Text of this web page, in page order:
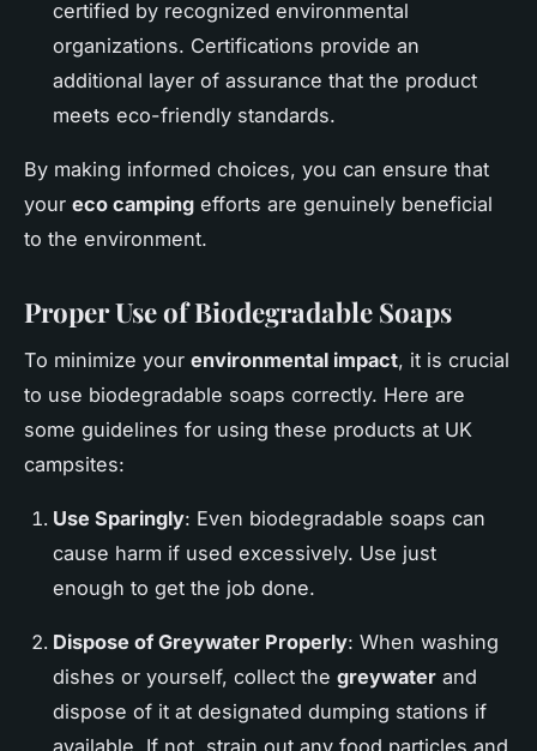
certified by recognized environmental
organizations. Certifications provide an
additional layer of assurance that the product
meets eco-friendly standards.
By making informed choices, you can ensure that
your eco camping efforts are genuinely beneficial
to the environment.
Proper Use of Biodegradable Soaps
To minimize your environmental impact, it is crucial
to use biodegradable soaps correctly. Here are
some guidelines for using these products at UK
campsites:
Use Sparingly: Even biodegradable soaps can
cause harm if used excessively. Use just
enough to get the job done.
Dispose ofGreywater Properly: When washing
dishes or yourself, collect the greywater and
dispose of it at designated dumping stations if